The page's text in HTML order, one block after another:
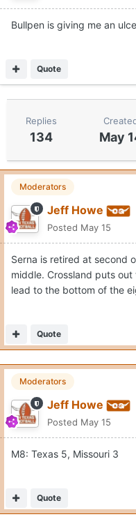
Bullpen is giving me an
Quote
Replies
134 May
Moderators
Jeff Howe
Posted May 15
Serna is retired at second
middle. Crossland puts
lead to the bottom of the
Quote
Moderators
Jeff Howe
Posted May 15
M8: Texas 5, Missouri 3
Quote